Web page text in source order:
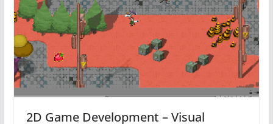
2D Game Development – Visual